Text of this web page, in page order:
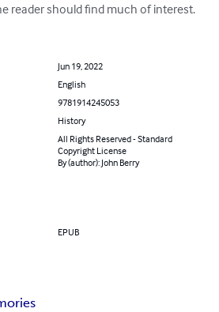
reader should find much of interest.
Jun 19, 2022
English
9781914245053
History
All Rights Reserved - Standard
Copyright License
By (author): John Berry
EPUB